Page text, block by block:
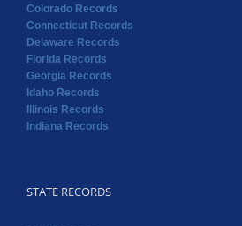
Colorado Records
Connecticut Records
Delaware Records
Florida Records
Georgia Records
Idaho Records
Illinois Records
Indiana Records
STATE RECORDS